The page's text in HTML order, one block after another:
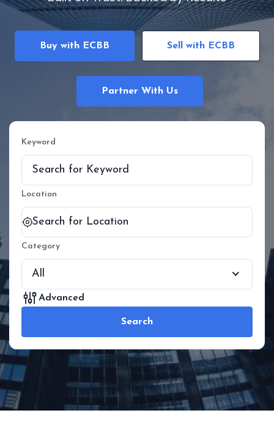
Buy with ECBB Sell with ECBB
Partner With Us
Keyword
Location
Category
All
Advanced
Search